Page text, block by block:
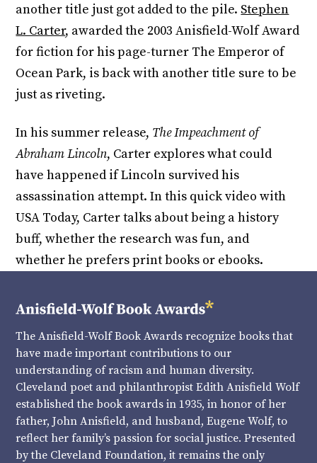
another title just got added to the pile. Stephen
L. Carter, awarded the 2003 Anisfield-Wolf Award
for fiction for his page-turner The Emperor of
Ocean Park, is back with another title sure to be
just as riveting.
In his summer release, The Impeachment of
Abraham Lincoln, Carter explores what could
have happened if Lincoln survived his
assassination attempt. In this quick video with
USA Today, Carter talks about being a history
buff, whether the research was fun, and
whether he prefers print books or ebooks.
The Anisfield-Wolf Book Awards recognize books that
have made important contributions to our
understanding of racism and human diversity.
Cleveland poet and philanthropist Edith Anisfield Wolf
established the book awards in 1935, in honor of her
father, John Anisfield, and husband, Eugene Wolf, to
reflect her family’s passion for social justice. Presented
by the Cleveland Foundation, it remains the only